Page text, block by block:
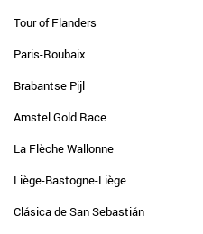
Tour of Flanders
Paris-Roubaix
Brabantse Pijl
Amstel Gold Race
La Flèche Wallonne
Liège-Bastogne-Liège
Clásica de San Sebastián